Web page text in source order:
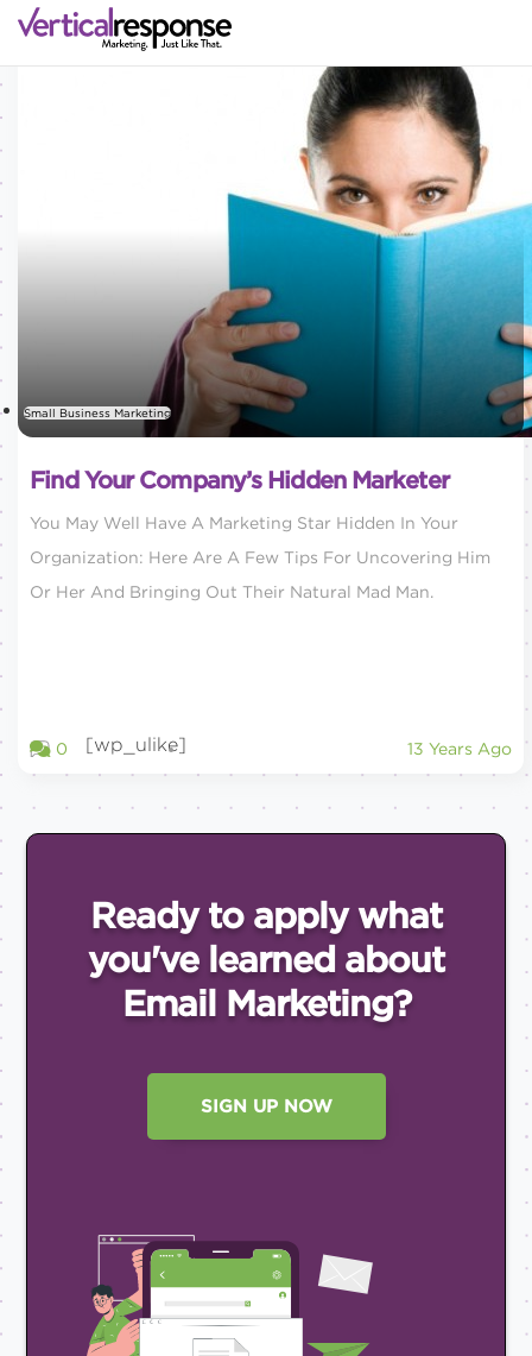
Small Business Marketing
Find Your Company’s Hidden Marketer
You May Well Have A Marketing Star Hidden In Your
Organization: Here Are A Few Tips For Uncovering Him
Or Her And Bringing Out Their Natural Mad Man.
0 [wp_ulike] 13 Years Ago
Ready to apply what
you'velearned about
EmailMarketing?
SIGN UP NOW